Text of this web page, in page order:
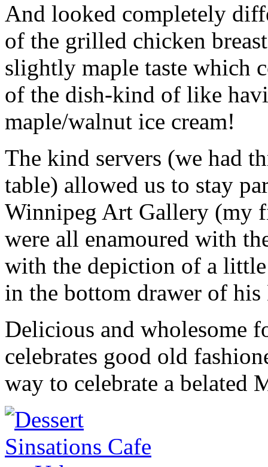
And looked completely
of the grilled chicken
slightly maple taste which
of the dish-kind of like
maple/walnut ice cream!
The kind servers (we had
table) allowed us to stay
Winnipeg Art Gallery (my
were all enamoured with
with the depiction of a
in the bottom drawer of his
Delicious and wholesome
celebrates good old
way to celebrate a belated